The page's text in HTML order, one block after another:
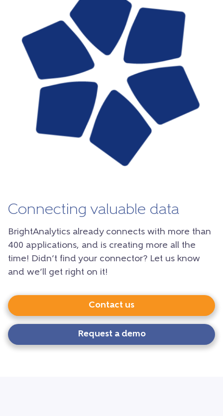
Connecting valuable data
BrightAnalytics already connects with more than
400 applications, and is creating more all the
time! Didn’t find your connector? Let us know
and we’ll get right on it!
Contact us
Request a demo